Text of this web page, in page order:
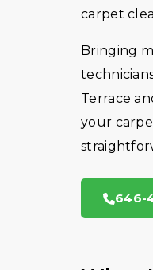
carpet
Bringing
Terrace
your
646-